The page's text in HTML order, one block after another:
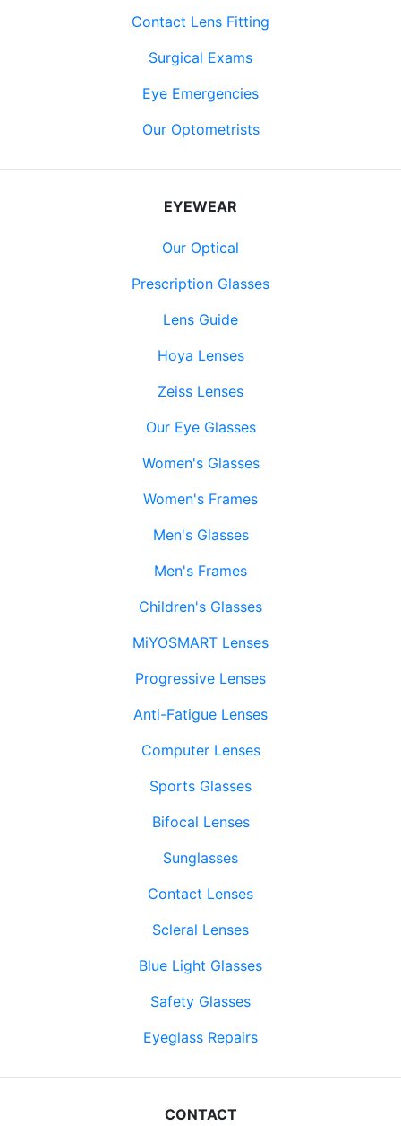
Contact Lens Fitting
Surgical Exams
Eye Emergencies
Our Optometrists
EYEWEAR
Our Optical
Prescription Glasses
Lens Guide
Hoya Lenses
Zeiss Lenses
Our Eye Glasses
Women's Glasses
Women's Frames
Men's Glasses
Men's Frames
Children's Glasses
MiYOSMART Lenses
Progressive Lenses
Anti-Fatigue Lenses
Computer Lenses
Sports Glasses
Bifocal Lenses
Sunglasses
Contact Lenses
Scleral Lenses
Blue Light Glasses
Safety Glasses
Eyeglass Repairs
CONTACT